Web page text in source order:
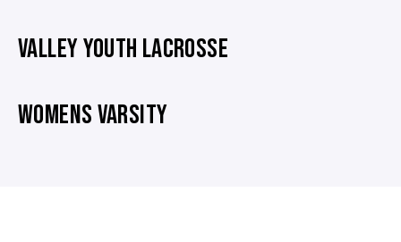
VALLEY YOUTH LACROSSE
WOMENS VARSITY